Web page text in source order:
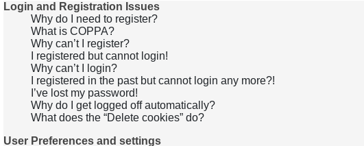
Login and Registration Issues
Why do I need to register?
What is COPPA?
Why can’t I register?
I registered but cannot login!
Why can’t I login?
I registered in the past but cannot login any more?!
I’ve lost my password!
Why do I get logged off automatically?
What does the “Delete cookies” do?
User Preferences and settings